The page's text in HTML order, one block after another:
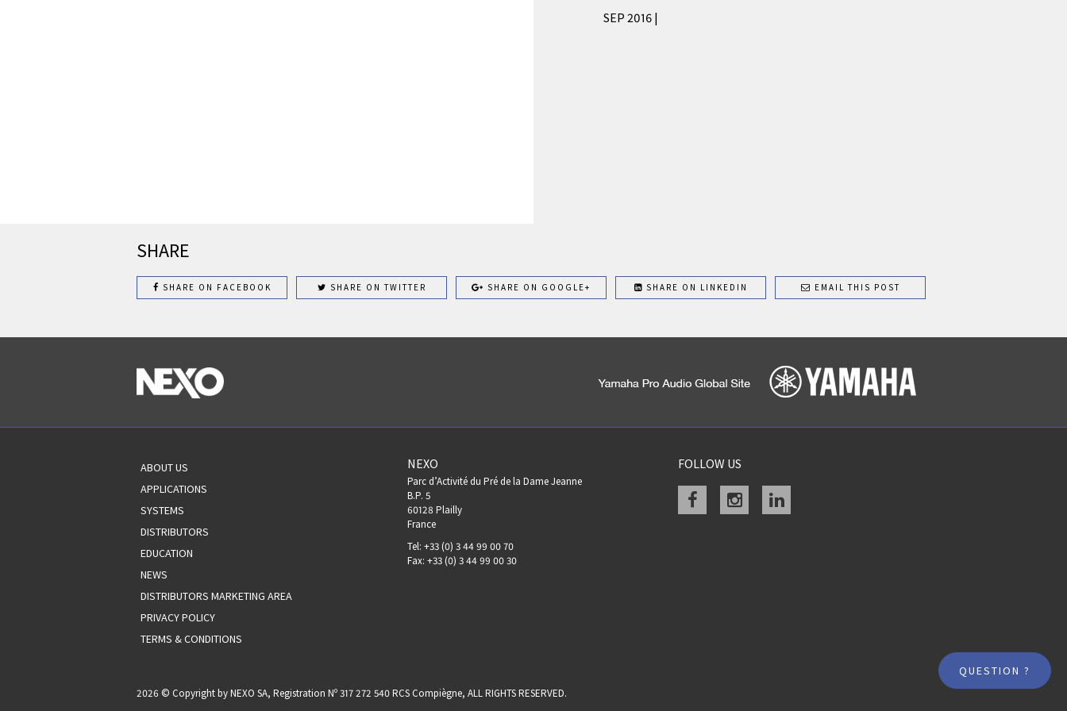
QUESTION ?
SEP 2016 |
SHARE
SHARE ON FACEBOOK SHARE ON TWITTER SHARE ON GOOGLE+ SHARE ON LINKEDIN EMAIL THIS POST
ABOUT US
APPLICATIONS
SYSTEMS
DISTRIBUTORS
EDUCATION
NEWS
DISTRIBUTORS MARKETING AREA
PRIVACY POLICY
TERMS & CONDITIONS
NEXO
Parc d’Activité du Pré de la Dame Jeanne
B.P. 5
60128 Plailly
France
Tel: +33 (0) 3 44 99 00 70
Fax: +33 (0) 3 44 99 00 30
FOLLOW US
Facebookinstagramlinkedin
2026 © Copyright by NEXO SA, Registration Nº 317 272 540 RCS Compiègne, ALL RIGHTS RESERVED.